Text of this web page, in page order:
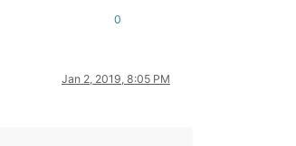
0
Jan 2, 2019, 8:05 PM